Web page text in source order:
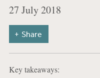
27 July 2018
Share
Key takeaways: